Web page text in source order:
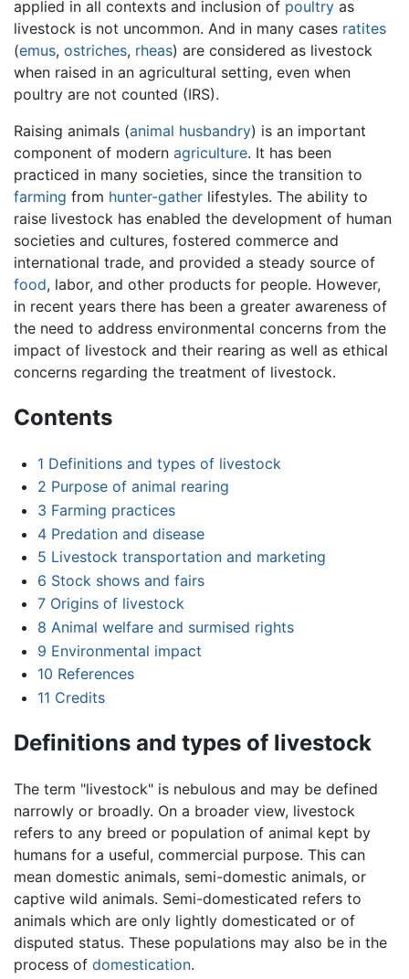
applied in all contexts and inclusion of poultry as
livestock is not uncommon. And in many cases ratites
(emus, ostriches, rheas) are considered as livestock
when raised in an agricultural setting, even when
poultry are not counted (IRS).
Raising animals (animal husbandry) is an important
component of modern agriculture. It has been
practiced in many societies, since the transition to
farming from hunter-gather lifestyles. The ability to
raise livestock has enabled the development of human
societies and cultures, fostered commerce and
international trade, and provided a steady source of
food, labor, and other products for people. However,
in recent years there has been a greater awareness of
the need to address environmental concerns from the
impact of livestock and their rearing as well as ethical
concerns regarding the treatment of livestock.
Contents
1 Definitions and types of livestock
2 Purpose of animal rearing
3 Farming practices
4 Predation and disease
5 Livestock transportation and marketing
6 Stock shows and fairs
7 Origins of livestock
8 Animal welfare and surmised rights
9 Environmental impact
10 References
11 Credits
Definitions and types of livestock
The term "livestock" is nebulous and may be defined
narrowly or broadly. On a broader view, livestock
refers to any breed or population of animal kept by
humans for a useful, commercial purpose. This can
mean domestic animals, semi-domestic animals, or
captive wild animals. Semi-domesticated refers to
animals which are only lightly domesticated or of
disputed status. These populations may also be in the
process of domestication.